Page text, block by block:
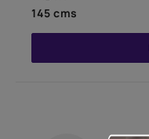
145 cms